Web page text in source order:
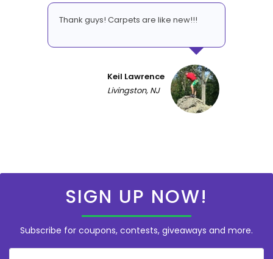
Thank guys! Carpets are like new!!!
Keil Lawrence
Livingston, NJ
SIGN UP NOW!
Subscribe for coupons, contests, giveaways and more.